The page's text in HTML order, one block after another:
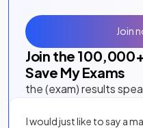
Join the 100,000
Save My Exams
the (exam) results
I would just like to say a
Join